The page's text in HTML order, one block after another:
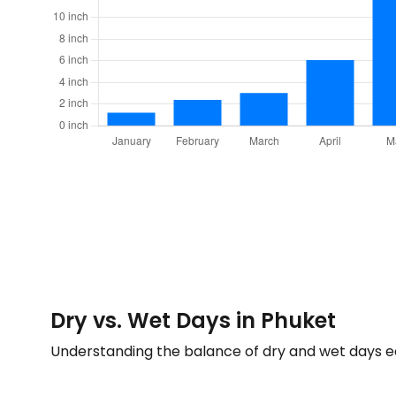
Dry vs. Wet Days in Phuket
Understanding the balance of dry and wet days